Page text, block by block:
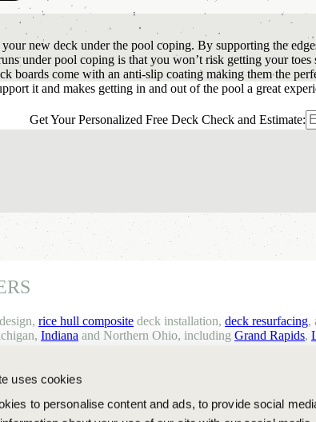
uses cookies
to personalise content and ads, to provide social
new deck under the pool coping. By supporting the
under pool coping is that you won’t risk getting your
boards come with an anti-slip coating making them the
it and makes getting in and out of the pool a great
Get Your Personalized Free Deck Check and Estimate:
rice hull composite deck installation, deck resurfacing,
Indiana and Northern Ohio, including Grand Rapids,